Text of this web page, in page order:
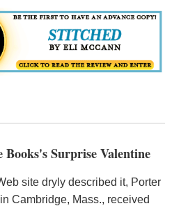
Books's Surprise Valentine
site dryly described it, Porter
Cambridge, Mass., received